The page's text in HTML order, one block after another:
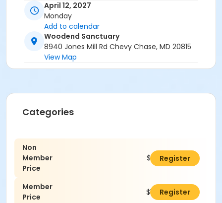
April 12, 2027
Monday
Add to calendar
Woodend Sanctuary
8940 Jones Mill Rd Chevy Chase, MD 20815
View Map
Categories
Non
Member
Price
$195.00Register
Member
Price
$145.00Register